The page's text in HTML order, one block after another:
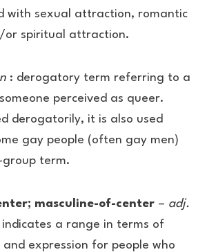
with sexual attraction, romantic
spiritual attraction.
: derogatory term referring to a
perceived as queer.
derogatorily, it is also used
gay people (often gay men)
group term.
masculine-of-center – adj.
a range in terms of
expression for people who